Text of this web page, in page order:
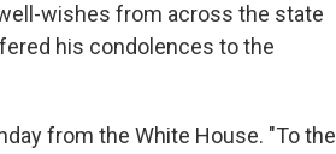
wishes from across the state
his condolences to the
from the White House. "To the